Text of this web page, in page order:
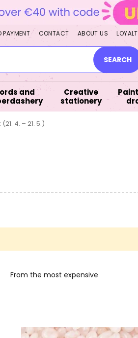
PAYMENT CONTACT ABOUT US
SEARCH
and
Creative
stationery
(21. 4. – 21. 5.)
From the most expensive